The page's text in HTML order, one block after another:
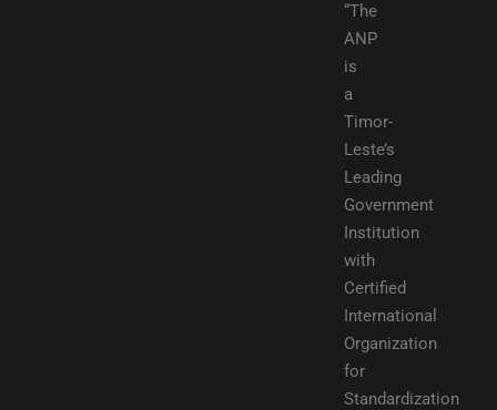
“The
ANP
is
a
Timor-
Leste’s
Leading
Government
Institution
with
Certified
International
Organization
for
Standardization